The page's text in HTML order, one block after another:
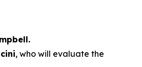
, who will evaluate the